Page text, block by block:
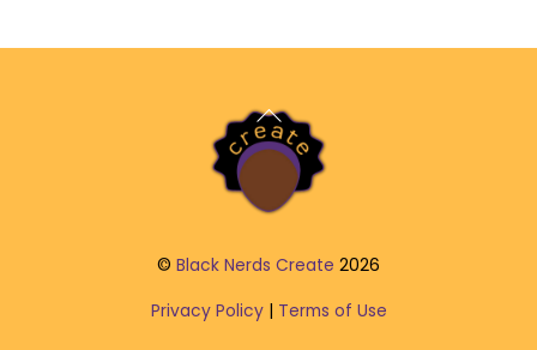
Back
To
Top
© Black Nerds Create 2026
Privacy Policy| Terms of Use